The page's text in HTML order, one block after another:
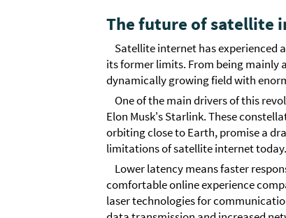
The future of satellite
Satellite internet has experienced
its former limits. From being mainly
dynamically growing field with
One of the main drivers of this
Elon Musk's Starlink. These
orbiting close to Earth, promise a
limitations of satellite internet today.
Lower latency means faster
comfortable online experience
laser technologies for